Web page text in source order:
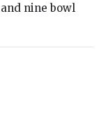
nine bowl